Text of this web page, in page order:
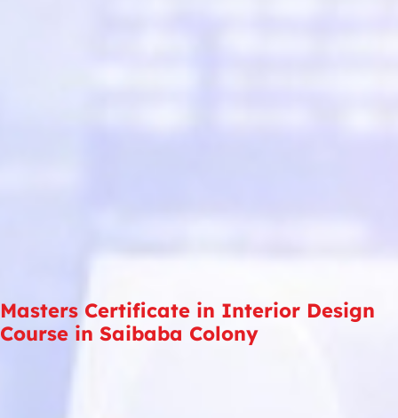
Masters Certificate in Interior Design
Course in Saibaba Colony